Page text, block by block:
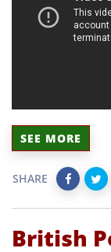
SEE MORE
SHARE
British